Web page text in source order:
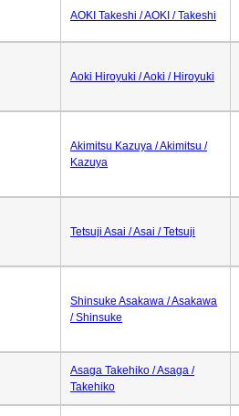
AOKI Takeshi / AOKI / Takeshi
Aoki Hiroyuki / Aoki / Hiroyuki
Akimitsu Kazuya / Akimitsu /
Kazuya
Tetsuji Asai / Asai / Tetsuji
Shinsuke Asakawa / Asakawa
/ Shinsuke
Asaga Takehiko / Asaga /
Takehiko